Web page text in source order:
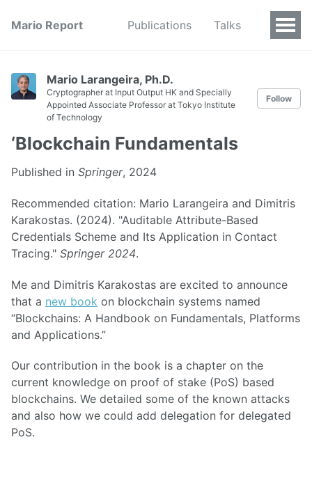
Mario Report Publications Talks
Mario Larangeira, Ph.D.
Cryptographer at Input Output HK and Specially
Appointed Associate Professor at Tokyo Institute
of Technology
Follow
‘Blockchain Fundamentals
Published in Springer, 2024
Recommended citation: Mario Larangeira and Dimitris
Karakostas. (2024). "Auditable Attribute-Based
Credentials Scheme and Its Application in Contact
Tracing." Springer 2024.
Me and Dimitris Karakostas are excited to announce
that a new book on blockchain systems named
“Blockchains: A Handbook on Fundamentals, Platforms
and Applications.”
Our contribution in the book is a chapter on the
current knowledge on proof of stake (PoS) based
blockchains. We detailed some of the known attacks
and also how we could add delegation for delegated
PoS.